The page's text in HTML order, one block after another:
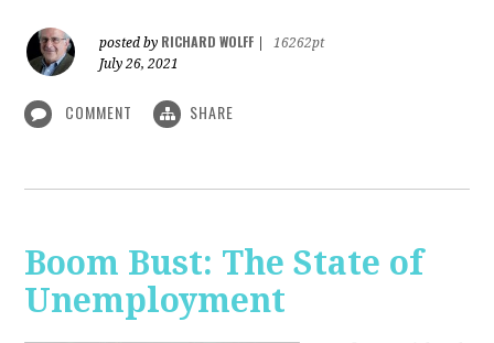
posted by RICHARD WOLFF
16262pt
July 26, 2021
COMMENT SHARE
Boom Bust: The State of
Unemployment